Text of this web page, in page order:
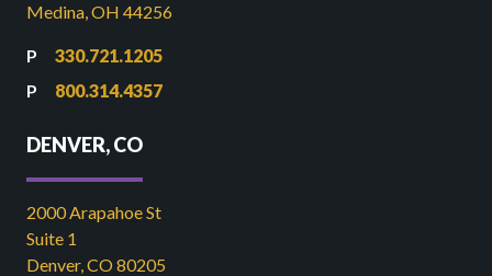
Medina, OH 44256
330.721.1205
800.314.4357
DENVER, CO
2000 Arapahoe St
Suite 1
Denver, CO 80205